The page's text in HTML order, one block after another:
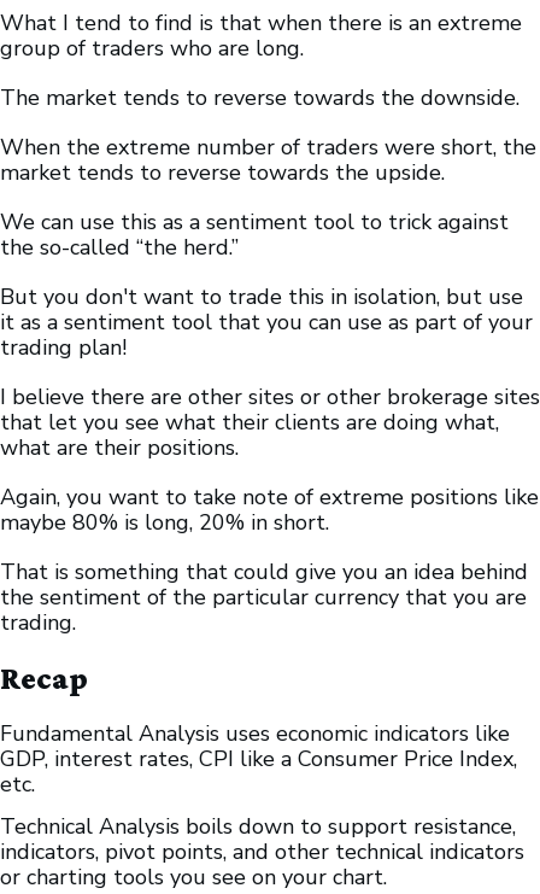
What I tend to find is that when there is an extreme
group of traders who are long.
The market tends to reverse towards the downside.
When the extreme number of traders were short, the
market tends to reverse towards the upside.
We can use this as a sentiment tool to trick against
the so-called “the herd.”
But you don't want to trade this in isolation, but use
it as a sentiment tool that you can use as part of your
trading plan!
I believe there are other sites or other brokerage sites
that let you see what their clients are doing what,
what are their positions.
Again, you want to take note of extreme positions like
maybe 80% is long, 20% in short.
That is something that could give you an idea behind
the sentiment of the particular currency that you are
trading.
Recap
Fundamental Analysis uses economic indicators like
GDP, interest rates, CPI like a Consumer Price Index,
etc.
Technical Analysis boils down to support resistance,
indicators, pivot points, and other technical indicators
or charting tools you see on your chart.